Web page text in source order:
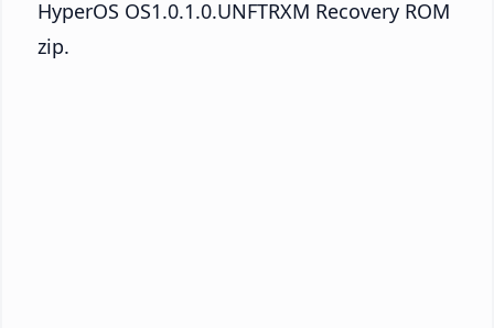
HyperOS OS1.0.1.0.UNFTRXM Recovery ROM
zip.